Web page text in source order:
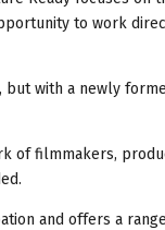
to work
with a newly
of filmmakers,
and offers a